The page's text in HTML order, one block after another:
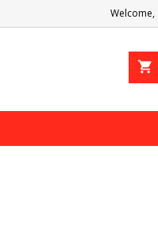
Welcome,
shopping_cart